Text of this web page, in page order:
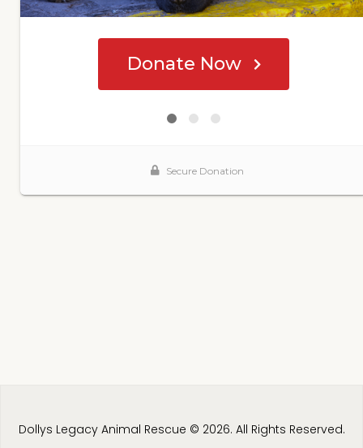
Dollys Legacy Animal Rescue © 2026. All Rights Reserved.